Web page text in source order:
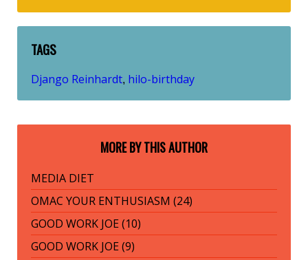
TAGS
Django Reinhardt, hilo-birthday
MORE BY THIS AUTHOR
MEDIA DIET
OMAC YOUR ENTHUSIASM (24)
GOOD WORK JOE (10)
GOOD WORK JOE (9)